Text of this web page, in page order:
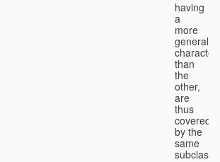
having
a
more
general
character
than
the
other,
are
thus
covered
by the
same
subclass.